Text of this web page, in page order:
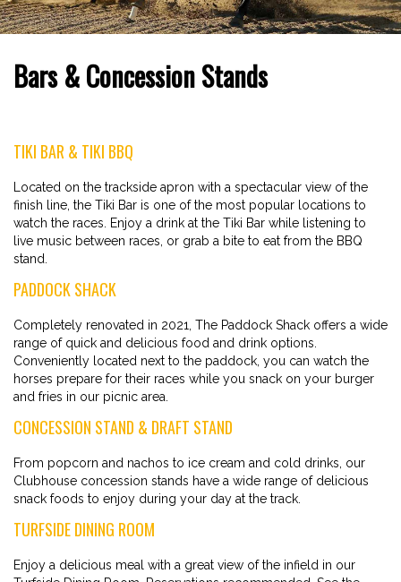
Bars & Concession Stands
TIKI BAR & TIKI BBQ
Located on the trackside apron with a spectacular view of the
finish line, the Tiki Bar is one of the most popular locations to
watch the races. Enjoy a drink at the Tiki Bar while listening to
live music between races, or grab a bite to eat from the BBQ
stand.
PADDOCK SHACK
Completely renovated in 2021, The Paddock Shack offers a wide
range of quick and delicious food and drink options.
Conveniently located next to the paddock, you can watch the
horses prepare for their races while you snack on your burger
and fries in our picnic area.
CONCESSION STAND & DRAFT STAND
From popcorn and nachos to ice cream and cold drinks, our
Clubhouse concession stands have a wide range of delicious
snack foods to enjoy during your day at the track.
TURFSIDE DINING ROOM
Enjoy a delicious meal with a great view of the infield in our